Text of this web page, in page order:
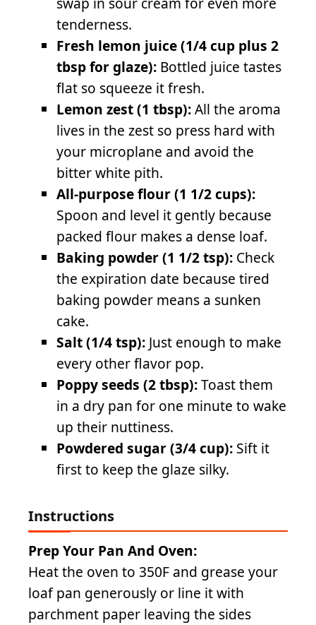
tenderness.
Fresh lemon juice (1/4 cup plus 2
tbsp for glaze): Bottled juice tastes
flat so squeeze it fresh.
Lemon zest (1 tbsp):All the aroma
lives in the zest so press hard with
your microplane and avoid the
bitter white pith.
All-purpose flour (1 1/2 cups):
Spoon and level it gently because
packed flour makes a dense loaf.
Baking powder (1 1/2 tsp): Check
the expiration date because tired
baking powder means a sunken
cake.
Salt (1/4 tsp): Just enough to make
every other flavor pop.
Poppy seeds (2 tbsp):Toast them
in a dry pan for one minute to wake
up their nuttiness.
Powdered sugar (3/4 cup): Sift it
first to keep the glaze silky.
Instructions
Prep Your Pan And Oven:
Heat the oven to 350F and grease your
loaf pan generously or line it with
parchment paper leaving the sides